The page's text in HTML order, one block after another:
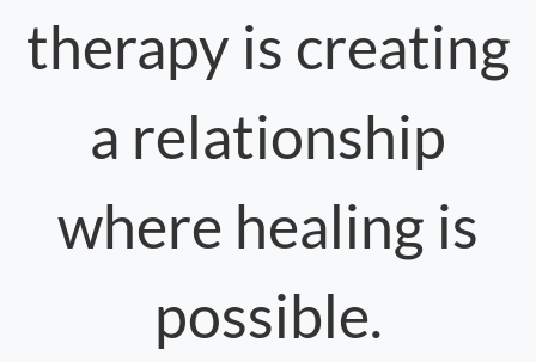
therapy is creating
a relationship
where healing is
possible.